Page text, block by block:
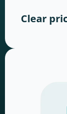
Clear